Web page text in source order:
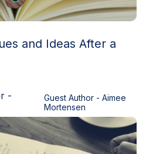
and Ideas After a
Guest Author - Aimee
Mortensen